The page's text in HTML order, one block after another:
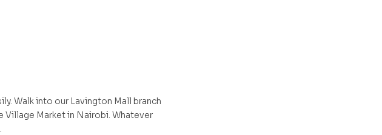
Walk into our Lavington Mall branch
Village Market in Nairobi. Whatever